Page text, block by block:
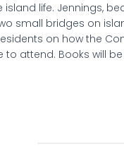
life. Jennings,
small bridges on
on how the
attend. Books will